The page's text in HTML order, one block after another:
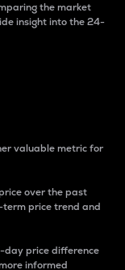
the market
insight into the 24-
valuable metric for
over the past
term price trend and
day price difference
informed